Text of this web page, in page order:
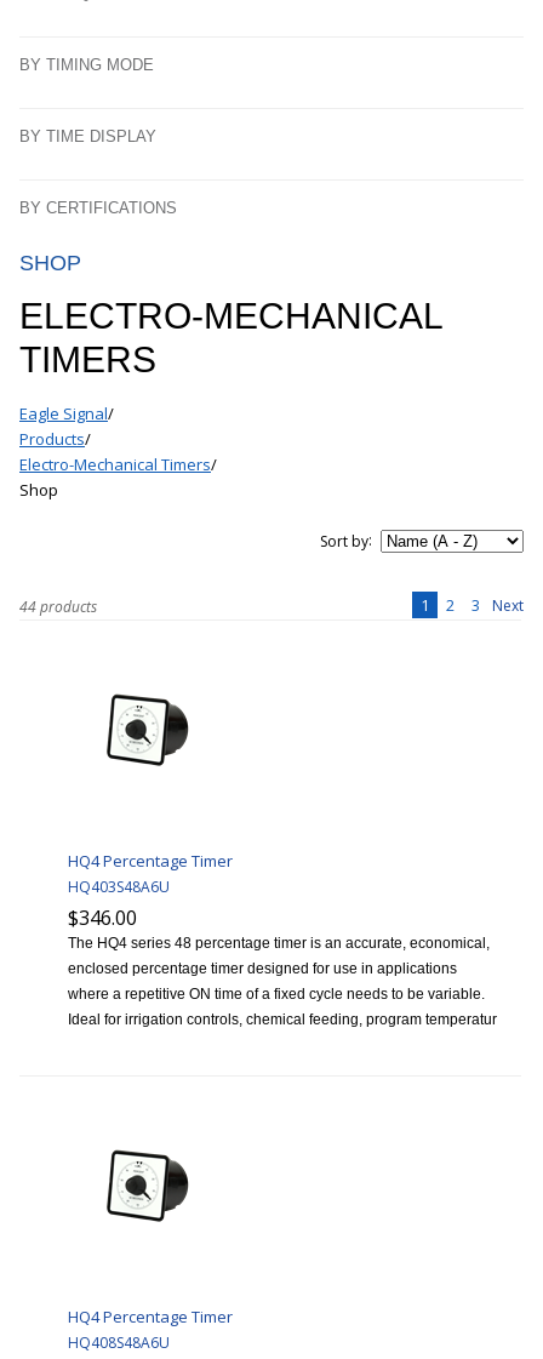
BY TIMING MODE
BY TIME DISPLAY
BY CERTIFICATIONS
SHOP
ELECTRO-MECHANICAL
TIMERS
Eagle Signal/
Products/
Electro-Mechanical Timers/
Shop
Sort by:
44 products 1 2 3 Next
HQ4 Percentage Timer
HQ403S48A6U
$346.00
The HQ4 series 48 percentage timer is an accurate, economical,
enclosed percentage timer designed for use in applications
where a repetitive ON time of a fixed cycle needs to be variable.
Ideal for irrigation controls, chemical feeding, program temperatur
HQ4 Percentage Timer
HQ408S48A6U